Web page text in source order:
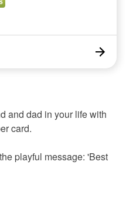
and dad in your life with
card.
playful message: 'Best